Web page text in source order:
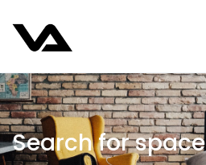
Search for space